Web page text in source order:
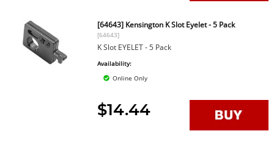
[64643] Kensington K Slot Eyelet - 5 Pack
[64643]
K Slot EYELET - 5 Pack
Availability:
Online Only
$14.44